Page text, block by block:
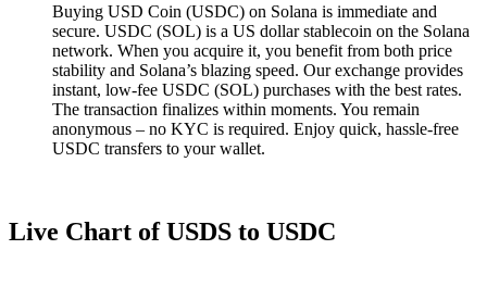
Buying USD Coin (USDC) on Solana is immediate and
secure. USDC (SOL) is a US dollar stablecoin on the Solana
network. When you acquire it, you benefit from both price
stability and Solana’s blazing speed. Our exchange provides
instant, low-fee USDC (SOL) purchases with the best rates.
The transaction finalizes within moments. You remain
anonymous – no KYC is required. Enjoy quick, hassle-free
USDC transfers to your wallet.
Live Chart of USDS to USDC